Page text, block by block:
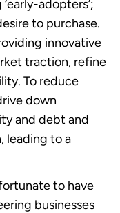
adopters’;
to purchase.
innovative
traction, refine
To reduce
down
and debt and
leading to a
to have
businesses